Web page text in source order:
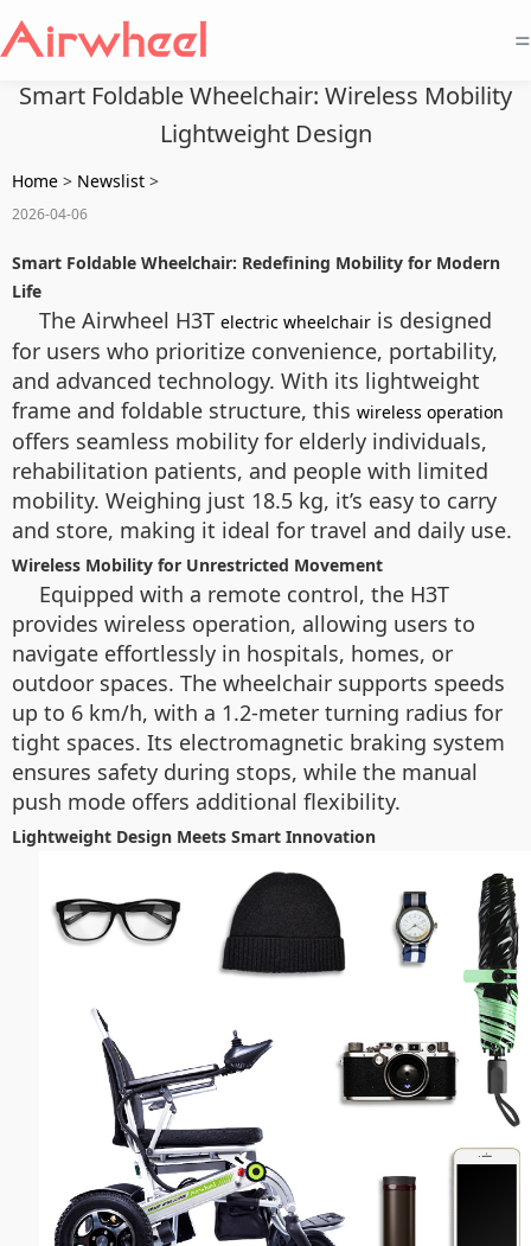
=
Smart Foldable Wheelchair: Wireless Mobility
Lightweight Design
Home > Newslist >
2026-04-06
Smart Foldable Wheelchair: Redefining Mobility for Modern
Life
The Airwheel H3T electric wheelchair is designed
for users who prioritize convenience, portability,
and advanced technology. With its lightweight
frame and foldable structure, this wireless operation
offers seamless mobility for elderly individuals,
rehabilitation patients, and people with limited
mobility. Weighing just 18.5 kg, it’s easy to carry
and store, making it ideal for travel and daily use.
Wireless Mobility for Unrestricted Movement
Equipped with a remote control, the H3T
provides wireless operation, allowing users to
navigate effortlessly in hospitals, homes, or
outdoor spaces. The wheelchair supports speeds
up to 6 km/h, with a 1.2-meter turning radius for
tight spaces. Its electromagnetic braking system
ensures safety during stops, while the manual
push mode offers additional flexibility.
Lightweight Design Meets Smart Innovation